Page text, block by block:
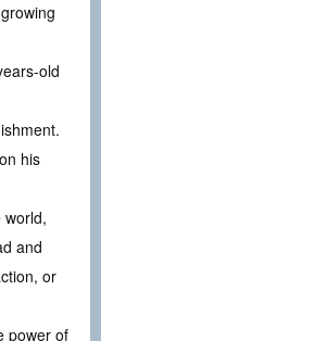
old
his
and
or
power of